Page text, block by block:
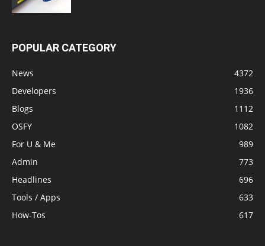
POPULAR CATEGORY
News
4372
Developers
1936
Blogs
1112
OSFY
1082
For U & Me
989
Admin
773
Headlines
696
Tools / Apps
633
How-Tos
617